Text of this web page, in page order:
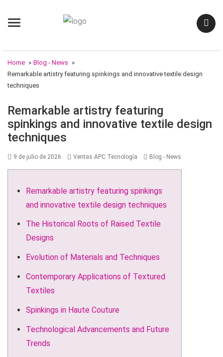
Menu
Home » Blog - News »
Remarkable artistry featuring spinkings and innovative textile design
techniques
Remarkable artistry featuring
spinkings and innovative textile design
techniques
Posted
9 de julio de 2026 Author
Ventas APC Tecnología Categories
Blog - News
Remarkable artistry featuring spinkings
and innovative textile design techniques
The Historical Roots of Raised Textile
Designs
Evolution of Materials and Techniques
Contemporary Applications of Textured
Textiles
Spinkings in Haute Couture
Technological Advancements and Future
Trends